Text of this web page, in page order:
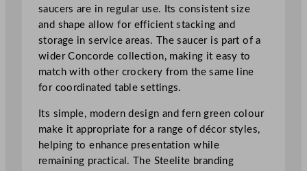
saucers are in regular use. Its consistent size
and shape allow for efficient stacking and
storage in service areas. The saucer is part of a
wider Concorde collection, making it easy to
match with other crockery from the same line
for coordinated table settings.
Its simple, modern design and fern green colour
make it appropriate for a range of décor styles,
helping to enhance presentation while
remaining practical. The Steelite branding